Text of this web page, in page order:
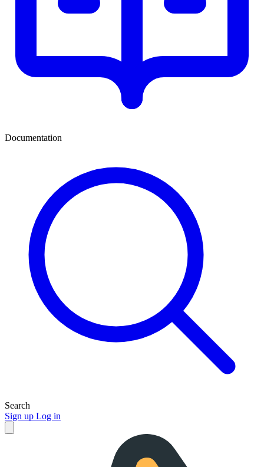
Documentation
Search
Sign up Log in